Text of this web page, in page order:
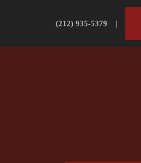
(212) 935-5379 |